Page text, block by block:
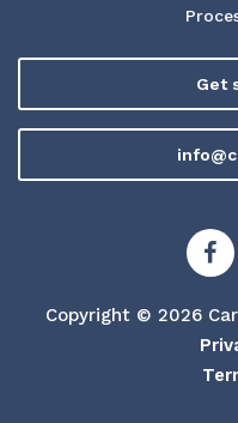
Get
Copyright © 2026